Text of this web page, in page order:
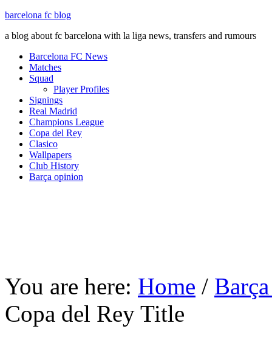
barcelona fc blog
a blog about fc barcelona with la liga news, transfers and rumours
Barcelona FC News
Matches
Squad
Player Profiles
Signings
Real Madrid
Champions League
Copa del Rey
Clasico
Wallpapers
Club History
Barça opinion
You are here: Home /
Copa del Rey Title